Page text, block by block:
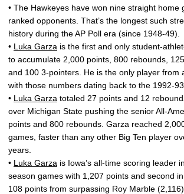
• The Hawkeyes have won nine straight home
ranked opponents. That’s the longest such
history during the AP Poll era (since 1948-49).
• Luka Garza is the first and only student-
to accumulate 2,000 points, 800 rebounds,
and 100 3-pointers. He is the only player from
with those numbers dating back to the 1992-93
• Luka Garza totaled 27 points and 12
over Michigan State pushing the senior All-
points and 800 rebounds. Garza reached
games, faster than any other Big Ten player
years.
• Luka Garza is Iowa’s all-time scoring leader
season games with 1,207 points and second
108 points from surpassing Roy Marble (2,116).